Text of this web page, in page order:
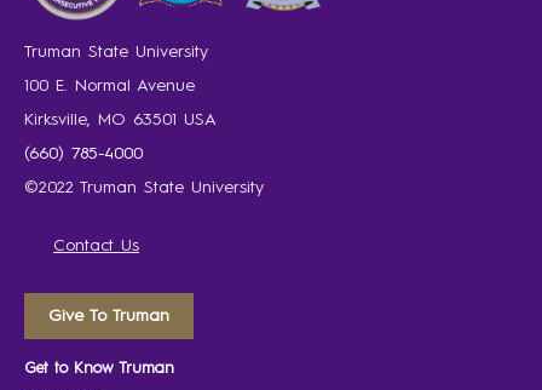
Truman State University
100 E. Normal Avenue
Kirksville, MO 63501 USA
(660) 785-4000
©2022 Truman State University
Contact Us
Give To Truman
Get to Know Truman